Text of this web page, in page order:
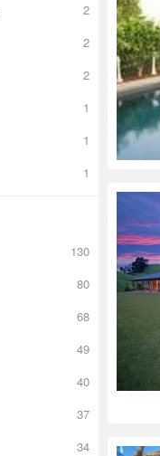
2
2
2
1
1
1
130
80
68
49
40
37
34